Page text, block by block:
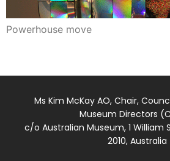
Powerhouse move
Ms Kim McKay AO, Chair,
Museum Directors
c/o Australian Museum, 1 William
2010, Australia